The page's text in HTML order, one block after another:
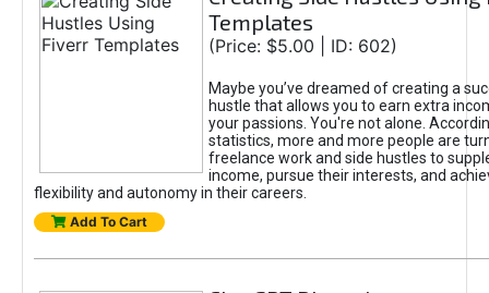
Templates
(Price: $5.00 | ID: 602)
Maybe you’ve dreamed of creating a
hustle that allows you to earn extra
your passions. You're not alone.
statistics, more and more people are
freelance work and side hustles to
income, pursue their interests, and
flexibility and autonomy in their careers.
Add To Cart